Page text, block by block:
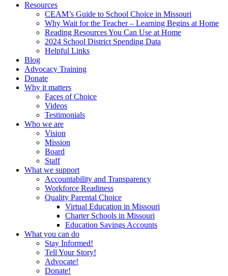
Resources
CEAM’s Guide to School Choice in Missouri
Why Wait for the Teacher – Learning Begins at Home
Reading Resources You Can Use at Home
2024 School District Spending Data
Helpful Links
Blog
Advocacy Training
Donate
Why it matters
Faces of Choice
Videos
Testimonials
Who we are
Vision
Mission
Board
Staff
What we support
Accountability and Transparency
Workforce Readiness
Quality Parental Choice
Virtual Education in Missouri
Charter Schools in Missouri
Education Savings Accounts
What you can do
Stay Informed!
Tell Your Story!
Advocate!
Donate!